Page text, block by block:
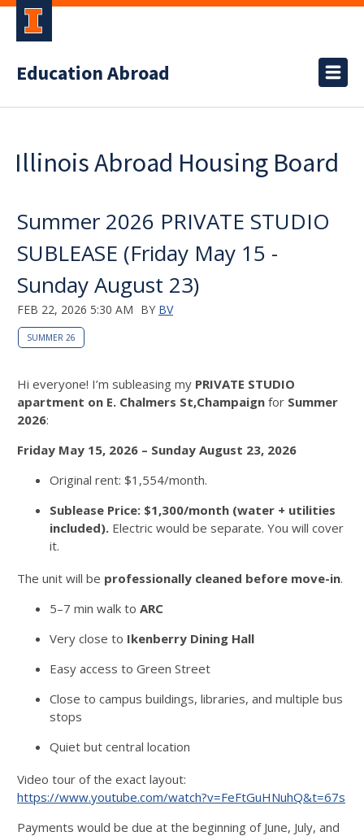
Education Abroad
Illinois Abroad Housing Board
Summer 2026 PRIVATE STUDIO
SUBLEASE (Friday May 15 -
Sunday August 23)
FEB 22, 2026 5:30 AM BY BV
SUMMER 26
Hi everyone! I’m subleasing my PRIVATE STUDIO
apartment on E. Chalmers St,Champaign for Summer
2026:
Friday May 15, 2026 – Sunday August 23, 2026
Original rent: $1,554/month.
Sublease Price: $1,300/month (water + utilities
included). Electric would be separate. You will cover
it.
The unit will be professionally cleaned before move-in.
5–7 min walk to ARC
Very close to Ikenberry Dining Hall
Easy access to Green Street
Close to campus buildings, libraries, and multiple bus
stops
Quiet but central location
Video tour of the exact layout:
https://www.youtube.com/watch?v=FeFtGuHNuhQ&t=67s
Payments would be due at the beginning of June, July, and